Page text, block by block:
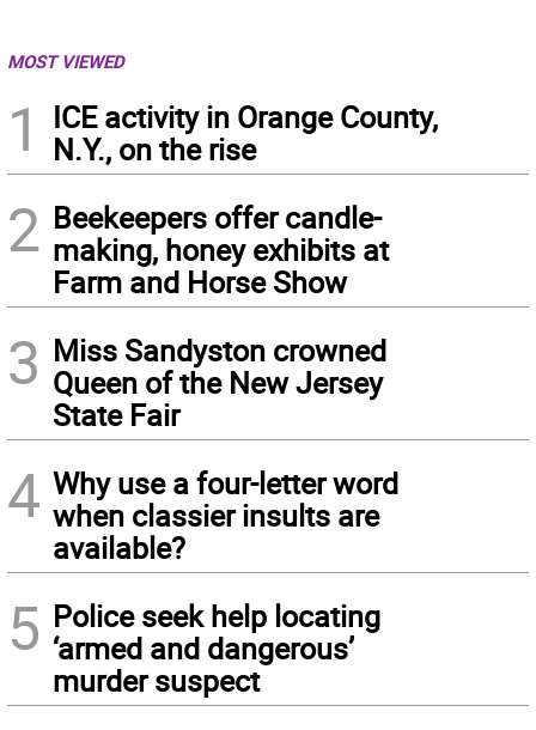
MOST VIEWED
1
ICE activity in Orange County,
N.Y., on the rise
2 Beekeepers offer candle-
making, honey exhibits at
Farm and Horse Show
3 Miss Sandyston crowned
Queen of the New Jersey
State Fair
4 Why use a four-letter word
when classier insults are
available?
5 Police seek help locating
‘armed and dangerous’
murder suspect